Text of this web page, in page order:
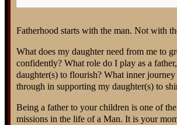
Fatherhood starts with the man. Not with
What does my daughter need from me to
confidently? What role do I play as a
daughter(s) to flourish? What inner
through in supporting my daughter(s) to
Being a father to your children is one of
missions in the life of a Man. It is your